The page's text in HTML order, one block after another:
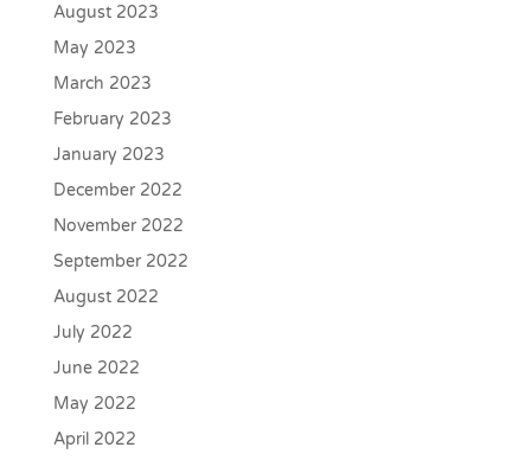
August 2023
May 2023
March 2023
February 2023
January 2023
December 2022
November 2022
September 2022
August 2022
July 2022
June 2022
May 2022
April 2022